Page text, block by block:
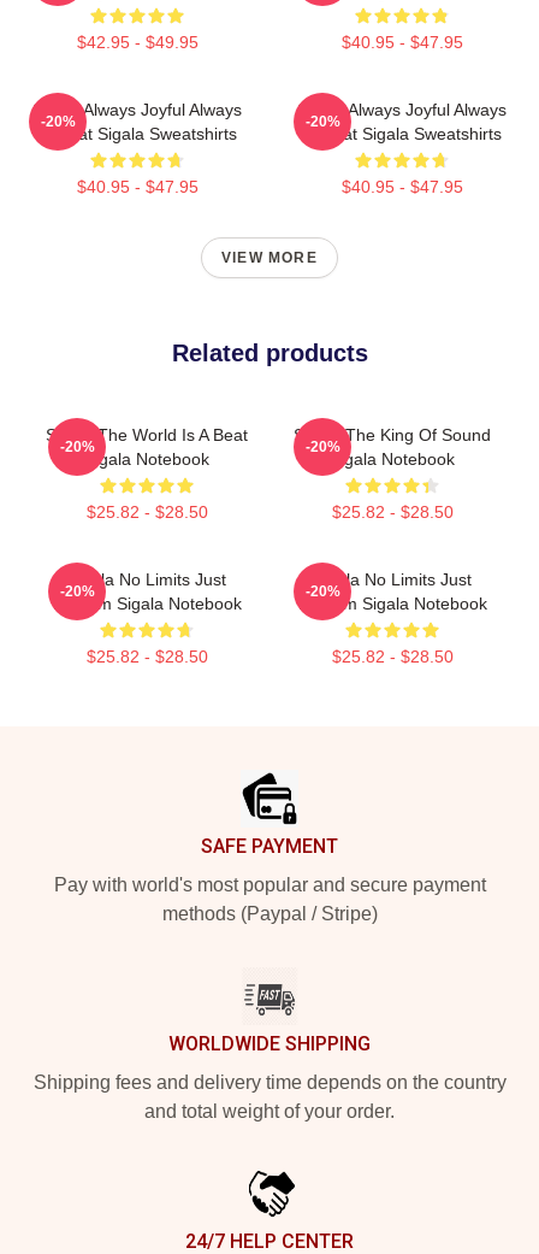
$42.95 - $49.95 $40.95 - $47.95
Sigala Always Joyful Always
Upbeat Sigala Sweatshirts
$40.95 - $47.95
-20%
Sigala Always Joyful Always
Upbeat Sigala Sweatshirts
$40.95 - $47.95
-20%
VIEW MORE
Related products
Sigala The World Is A Beat
Sigala Notebook
$25.82 - $28.50
-20%
Sigala The King Of Sound
Sigala Notebook
$25.82 - $28.50
-20%
Sigala No Limits Just
Rhythm Sigala Notebook
$25.82 - $28.50
-20%
Sigala No Limits Just
Rhythm Sigala Notebook
$25.82 - $28.50
-20%
SAFE PAYMENT
Pay with world's most popular and secure payment
methods (Paypal / Stripe)
WORLDWIDE SHIPPING
Shipping fees and delivery time depends on the country
and total weight of your order.
24/7 HELP CENTER